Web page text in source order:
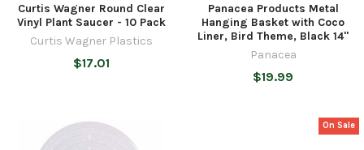
Curtis Wagner Round Clear
Vinyl Plant Saucer - 10 Pack
Curtis Wagner Plastics
$17.01
Panacea Products Metal
Hanging Basket with Coco
Liner, Bird Theme, Black 14"
Panacea
$19.99
On Sale